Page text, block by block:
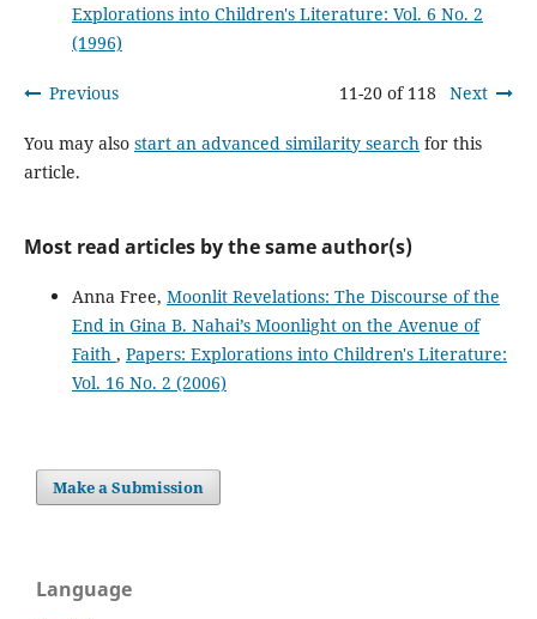
Explorations into Children's Literature: Vol. 6 No. 2
(1996)
Previous 11-20 of 118 Next
You may also start an advanced similarity searchfor this
article.
Most read articles by the same author(s)
Anna Free, Moonlit Revelations: The Discourse of the
End in Gina B. Nahai’s Moonlight on the Avenue of
Faith , Papers: Explorations into Children's Literature:
Vol. 16 No. 2 (2006)
Make a Submission
Language